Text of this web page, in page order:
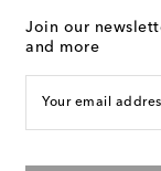
Join our
and more
Your email